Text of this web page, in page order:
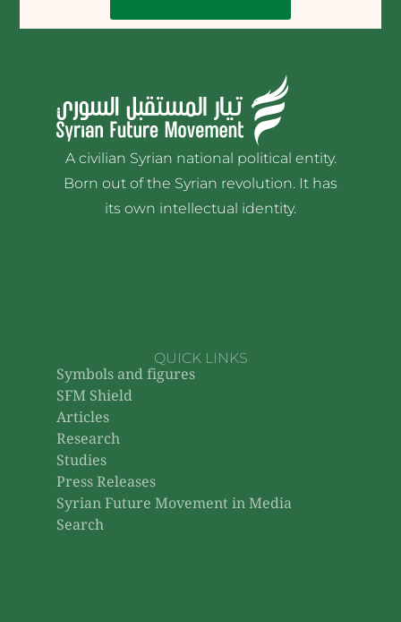
A civilian Syrian national political entity.
Born out of the Syrian revolution. It has
its own intellectual identity.
QUICK LINKS
Symbols and figures
SFM Shield
Articles
Research
Studies
Press Releases
Syrian Future Movement in Media
Search